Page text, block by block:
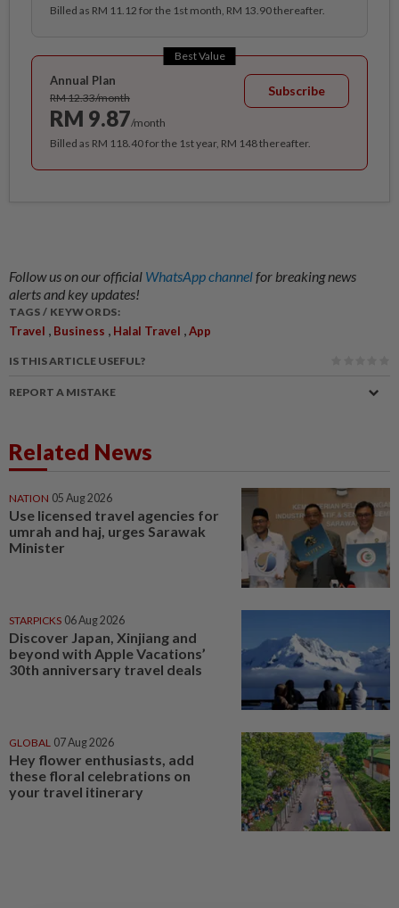
Billed as RM 11.12 for the 1st month, RM 13.90 thereafter.
Best Value
Annual Plan
RM 12.33/month
RM 9.87/month
Subscribe
Billed as RM 118.40 for the 1st year, RM 148 thereafter.
Follow us on our official WhatsApp channelfor breaking news
alerts and key updates!
TAGS / KEYWORDS:
Travel , Business , Halal Travel ,App
IS THIS ARTICLE USEFUL?
REPORT A MISTAKE
Related News
NATION 05 Aug 2026
Use licensed travel agencies for
umrah and haj, urges Sarawak
Minister
STARPICKS 06 Aug 2026
Discover Japan, Xinjiang and
beyond with Apple Vacations’
30th anniversary travel deals
GLOBAL 07 Aug 2026
Hey flower enthusiasts, add
these floral celebrations on
your travel itinerary